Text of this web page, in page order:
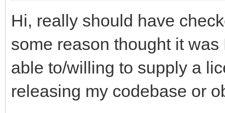
Hi, really should have
some reason thought it
able to/willing to supply a
releasing my codebase or